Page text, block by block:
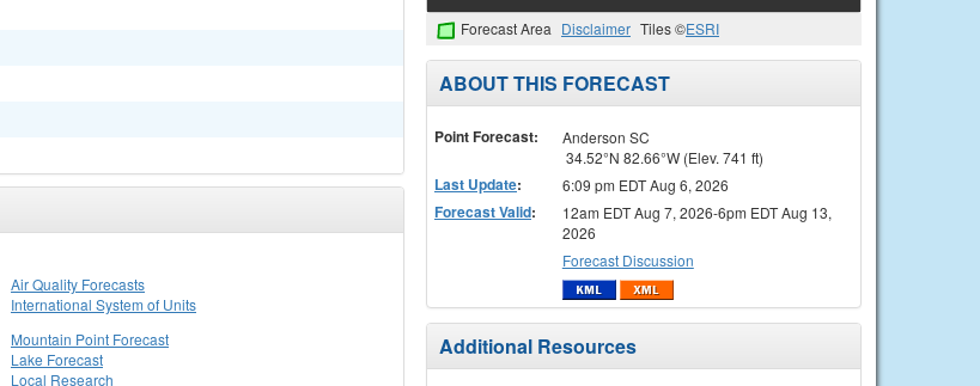
Air Quality Forecasts
International System of Units
Mountain Point Forecast
Lake Forecast
Local Research
Forecast Area Disclaimer Tiles ©ESRI
ABOUT THIS FORECAST
Point Forecast:
Anderson SC
34.52°N 82.66°W (Elev. 741 ft)
Last Update: 6:09 pm EDT Aug 6, 2026
Forecast Valid:
12am EDT Aug 7, 2026-6pm EDT Aug 13,
2026
Forecast Discussion
Additional Resources